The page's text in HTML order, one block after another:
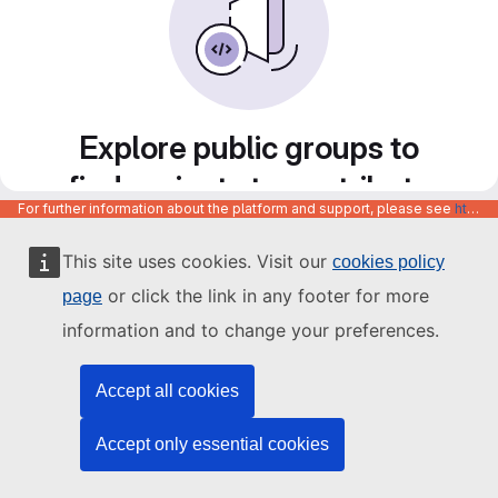
This site uses cookies. Visit our cookies policy
page or click the link in any footer for more
information and to change your preferences.
Accept all cookies
Accept only essential cookies
Explore public groups to
find projects to contribute
to
For further information about the platform and support, please see https://code.europa.eu/info/about